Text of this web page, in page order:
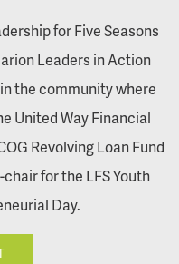
for Five Seasons
Leaders in Action
the community where
United Way Financial
Revolving Loan Fund
chair for the LFS Youth
Day.